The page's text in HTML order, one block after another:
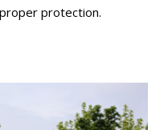
protection.